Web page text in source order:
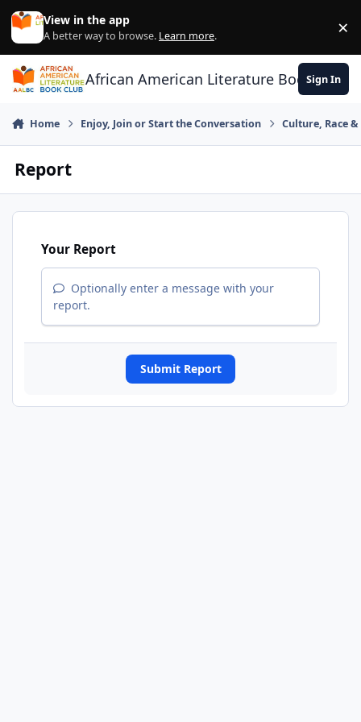
Skip to content
View in the app
A better way to browse. Learn more. ×
African American Literature Book Club
Sign In
Home Enjoy, Join or Start the Conversation Culture, Race
Report
Your Report
Optionally enter a message with your
report.
Submit Report